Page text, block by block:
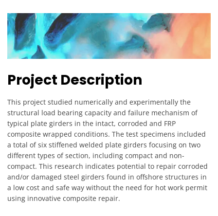
Project Description
This project studied numerically and experimentally the
structural load bearing capacity and failure mechanism of
typical plate girders in the intact, corroded and FRP
composite wrapped conditions. The test specimens included
a total of six stiffened welded plate girders focusing on two
different types of section, including compact and non-
compact. This research indicates potential to repair corroded
and/or damaged steel girders found in offshore structures in
a low cost and safe way without the need for hot work permit
using innovative composite repair.